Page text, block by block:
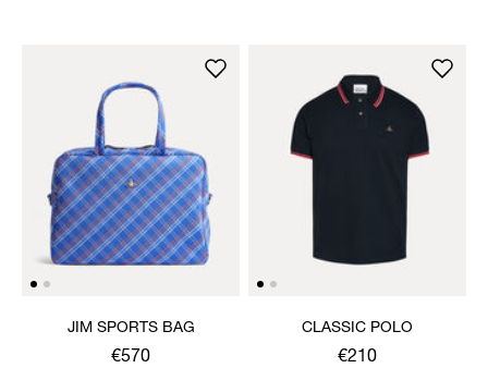
JIM SPORTS BAG
€570
CLASSIC POLO
€210